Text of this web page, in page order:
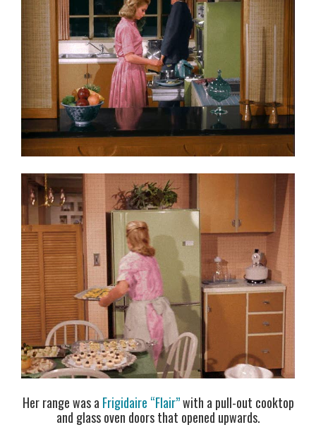
Her range was a Frigidaire “Flair”with a pull-out cooktop
and glass oven doors that opened upwards.